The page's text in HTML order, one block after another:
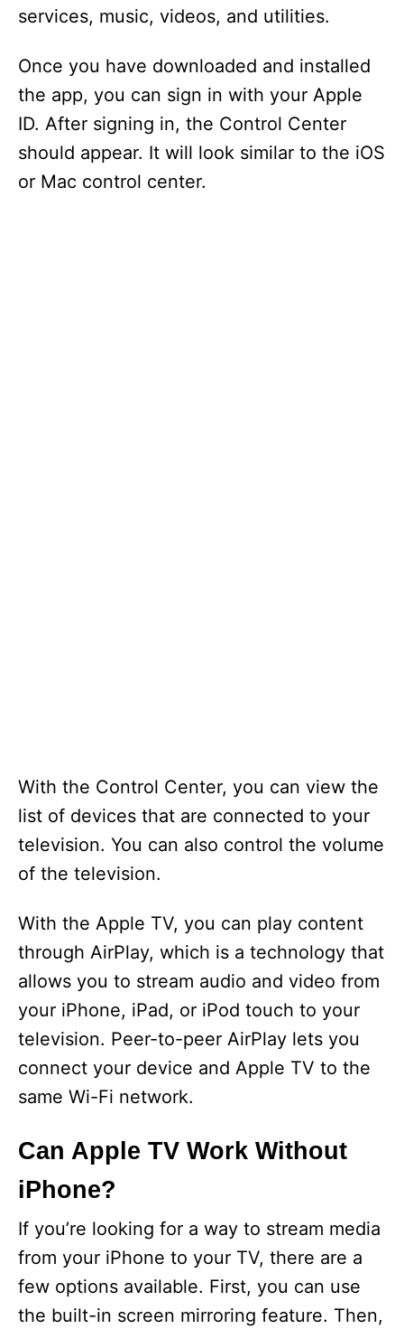
services, music, videos, and utilities.
Once you have downloaded and installed
the app, you can sign in with your Apple
ID. After signing in, the Control Center
should appear. It will look similar to the iOS
or Mac control center.
With the Control Center, you can view the
list of devices that are connected to your
television. You can also control the volume
of the television.
With the Apple TV, you can play content
through AirPlay, which is a technology that
allows you to stream audio and video from
your iPhone, iPad, or iPod touch to your
television. Peer-to-peer AirPlay lets you
connect your device and Apple TV to the
same Wi-Fi network.
Can Apple TV Work Without
iPhone?
If you’re looking for a way to stream media
from your iPhone to your TV, there are a
few options available. First, you can use
the built-in screen mirroring feature. Then,